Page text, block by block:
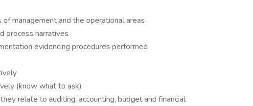
management and the operational areas
process narratives
evidencing procedures performed
(know what to ask)
relate to auditing, accounting, budget and financial